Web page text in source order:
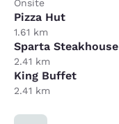
Onsite
Pizza Hut
1.61 km
Sparta Steakhouse
2.41 km
King Buffet
2.41 km